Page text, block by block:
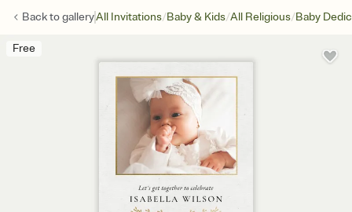
Back togalleryAll Invitations/Baby & Kids/All Religious/Baby
Free